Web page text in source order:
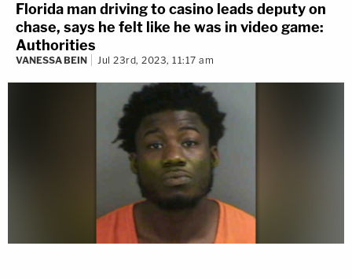
Florida man driving to casino leads deputy on
chase, says he felt like he was in video game:
Authorities
VANESSA BEIN Jul 23rd, 2023, 11:17 am